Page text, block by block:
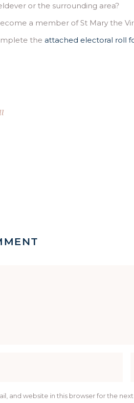
or the surrounding area?
a member of St Mary the
the attached electoral roll
and website in this browser for the